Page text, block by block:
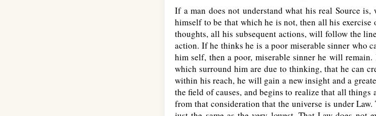
If a man does not understand what his real Source is,
himself to be that which he is not, then all his
thoughts, all his subsequent actions, will follow the
action. If he thinks he is a poor miserable sinner who
him self, then a poor, miserable sinner he will
which surround him are due to thinking, that he can
within his reach, he will gain a new insight and a
the field of causes, and begins to realize that all things
from that consideration that the universe is under